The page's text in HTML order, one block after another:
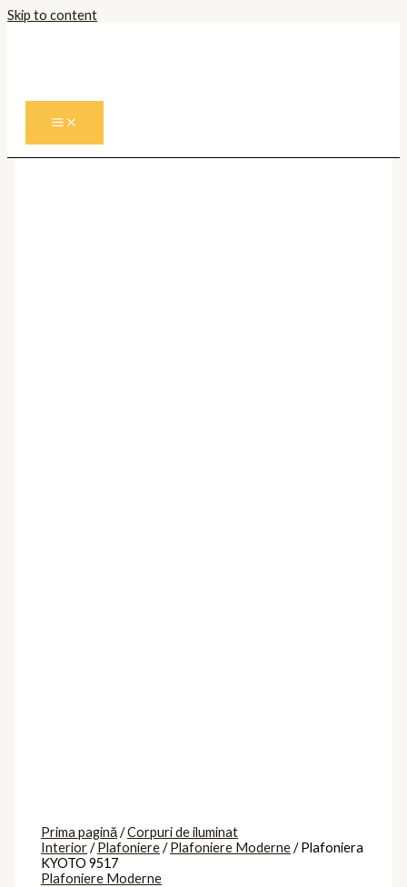
Skip to content
Prima pagină/Corpuri de iluminat
Interior/Plafoniere/Plafoniere Moderne/ Plafoniera
KYOTO 9517
Plafoniere Moderne